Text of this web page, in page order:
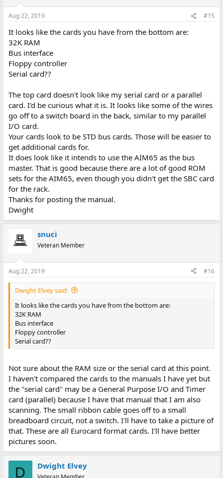
Aug 22, 2019 #15
It looks like the cards you have from the bottom are:
32K RAM
Bus interface
Floppy controller
Serial card??
The top card doesn't look like my serial card or a parallel
card. I'd be curious what it is. It looks like some of the wires
go off to a switch board in the back, similar to my parallel
I/O card.
Your cards look to be STD bus cards. Those will be easier to
get additional cards for.
It does look like it intends to use the AIM65 as the bus
master. That is good because there are a lot of good ROM
sets for the AIM65, even though you didn't get the SBC card
for the rack.
Thanks for posting the manual.
Dwight
snuci
Veteran Member
Aug 22, 2019 #16
Dwight Elvey said:
It looks like the cards you have from the bottom are:
32K RAM
Bus interface
Floppy controller
Serial card??
Not sure about the RAM size or the serial card at this point.
I haven't compared the cards to the manuals I have yet but
the "serial card" may be a General Purpose I/O and Timer
card (parallel) because I have that manual that I am also
scanning. The small ribbon cable goes off to a small
breadboard circuit, not a switch. I'll have to take a picture of
that. These are all Eurocard format cards. I'll have better
pictures soon.
D Dwight Elvey